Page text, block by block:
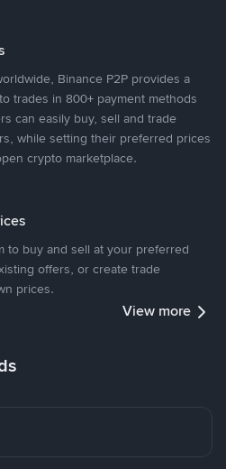
Binance P2P provides a
trades in 800+ payment methods
can easily buy, sell and trade
while setting their preferred prices
crypto marketplace.
to buy and sell at your preferred
offers, or create trade
prices.
View more